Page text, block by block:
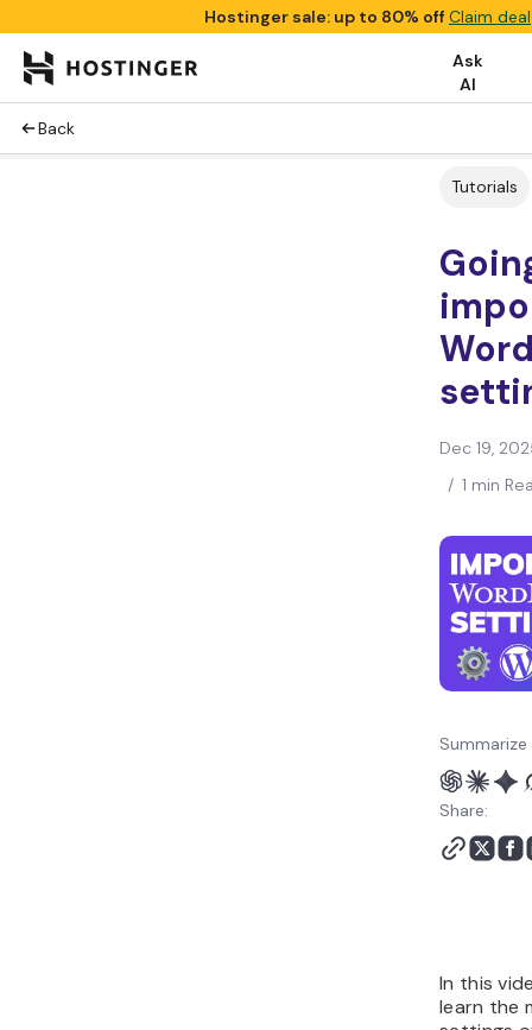
Hostinger sale: up to 80% offClaim deal
Ask
AI
Back
Tutorials
Dec 19,
/ 1 min
Share:
In this
learn the